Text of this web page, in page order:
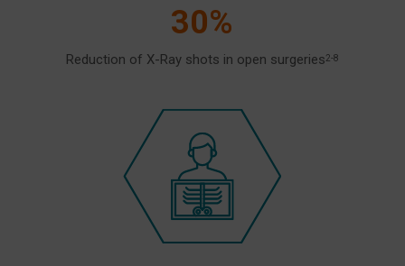
30%
Reduction of X-Ray shots in open surgeries2-8